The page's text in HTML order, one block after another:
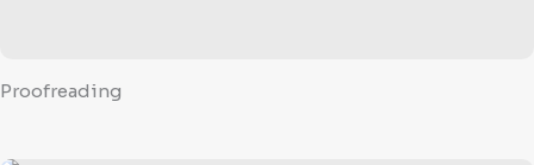
Proofreading